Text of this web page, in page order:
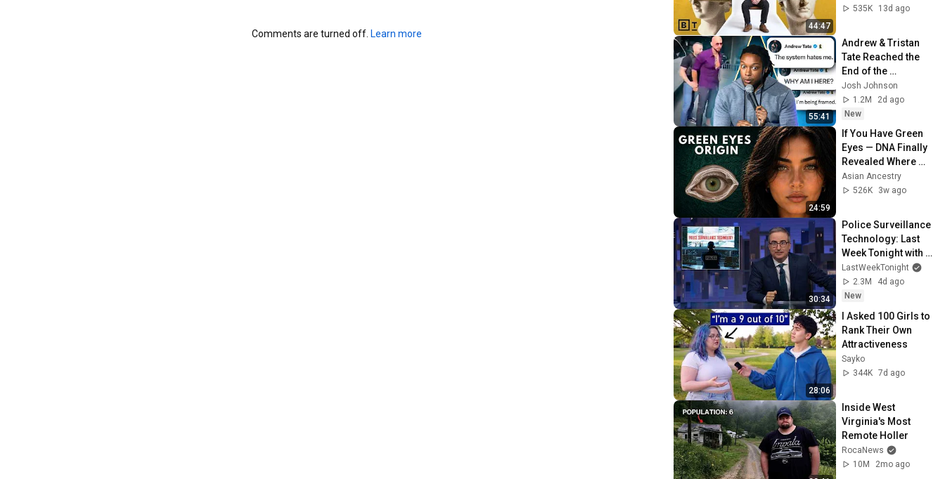
Comments are turned off. Learn more
44:47
Full Interview
535K
13d ago
55:41
Andrew & Tristan
Tate Reached the
End of the
Algorithm
Josh Johnson
1.2M
2d ago
New
24:59
If You Have Green
Eyes — DNA Finally
Revealed Where
They Really Come
From
Asian Ancestry
526K
3w ago
30:34
Police Surveillance
Technology: Last
Week Tonight with
John Oliver (HBO)
LastWeekTonight
2.3M
4d ago
New
28:06
I Asked 100 Girls to
Rank Their Own
Attractiveness
Sayko
344K 7d ago
Inside West
Virginia's Most
Remote Holler
RocaNews
10M
2mo ago